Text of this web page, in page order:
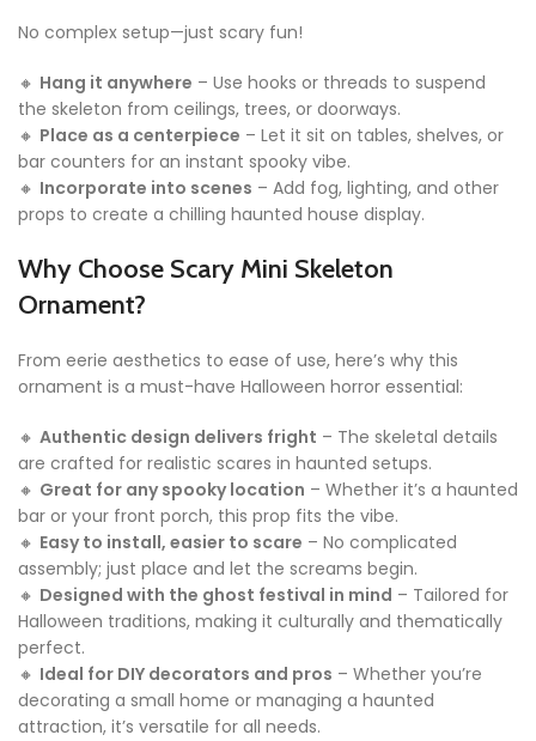
No complex setup—just scary fun!
🔸 Hang it anywhere – Use hooks or threads to suspend
the skeleton from ceilings, trees, or doorways.
🔸 Place as a centerpiece – Let it sit on tables, shelves, or
bar counters for an instant spooky vibe.
🔸 Incorporate into scenes – Add fog, lighting, and other
props to create a chilling haunted house display.
Why Choose Scary Mini Skeleton
Ornament?
From eerie aesthetics to ease of use, here’s why this
ornament is a must-have Halloween horror essential:
🔸 Authentic design delivers fright – The skeletal details
are crafted for realistic scares in haunted setups.
🔸 Great for any spooky location – Whether it’s a haunted
bar or your front porch, this prop fits the vibe.
🔸 Easy to install, easier to scare – No complicated
assembly; just place and let the screams begin.
🔸 Designed with the ghost festival in mind – Tailored for
Halloween traditions, making it culturally and thematically
perfect.
🔸 Ideal for DIY decorators and pros – Whether you’re
decorating a small home or managing a haunted
attraction, it’s versatile for all needs.